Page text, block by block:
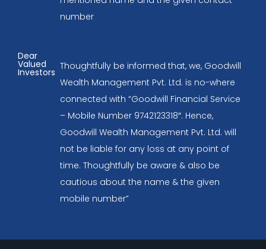
number
Dear
Valued
Investors
Thoughtfully be informed that, we, Goodwill
Wealth Management Pvt. Ltd. is no-where
connected with “Goodwill Financial Service
– Mobile Number 9742123318″. Hence,
Goodwill Wealth Management Pvt. Ltd. will
not be liable for any loss at any point of
time. Thoughtfully be aware & also be
cautious about the name & the given
mobile number”